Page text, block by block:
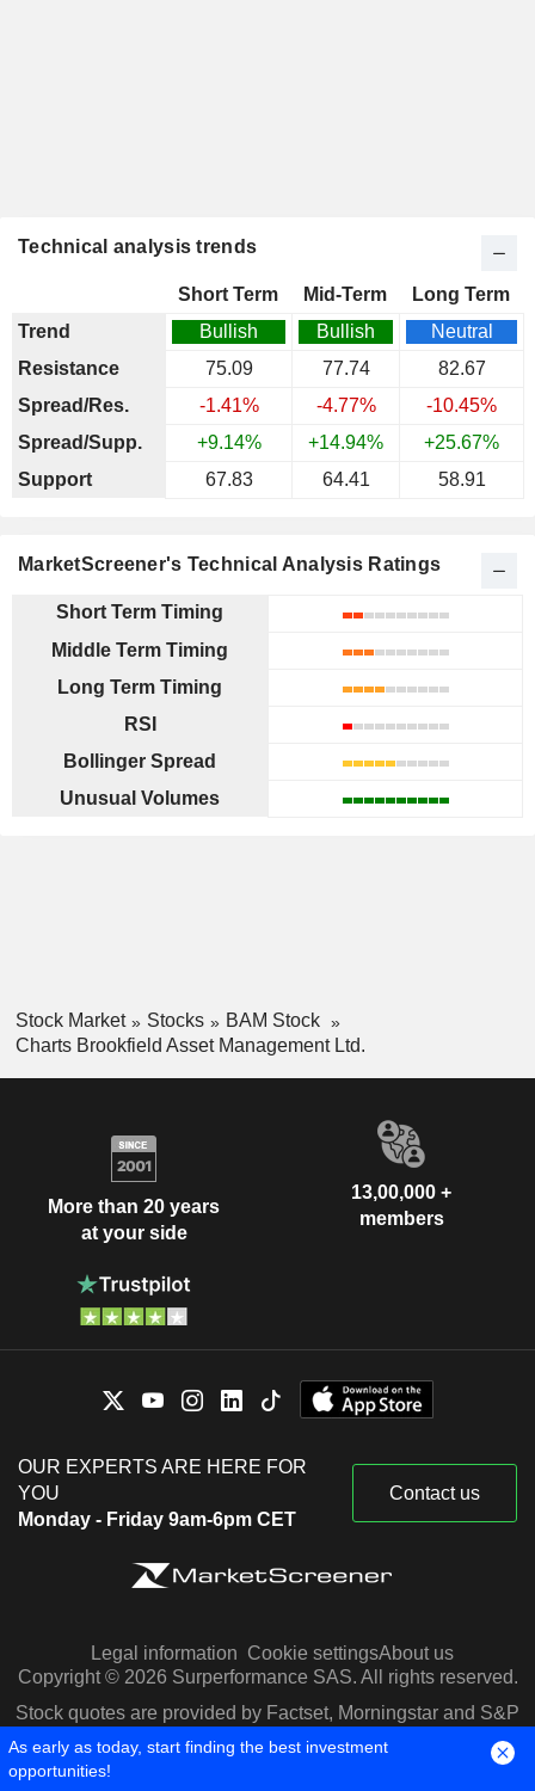
Technical analysis trends
Short Term Mid-Term
Long Term
Trend
Bullish Bullish
Neutral
Resistance
75.09 77.74
82.67
Spread/Res.
-1.41% -4.77%
-10.45%
Spread/Supp.
+9.14% +14.94%
+25.67%
Support
67.83 64.41 58.91
MarketScreener's Technical Analysis Ratings
Short Term Timing
Middle Term Timing
Long Term Timing
RSI
Bollinger Spread
Unusual Volumes
Stock Market Stocks
BAM Stock
Charts Brookfield Asset Management Ltd.
More than 20 years
at your side
13,00,000 +
members
OUR EXPERTS ARE HERE FOR
YOU
Monday - Friday 9am-6pm CET
Contact us
Legal information Cookie settingsAbout us
Copyright © 2026 Surperformance SAS. All rights reserved.
Stock quotes are provided by Factset, Morningstar and S&P
Capital IQ
As early as today, start finding the best investment
opportunities!